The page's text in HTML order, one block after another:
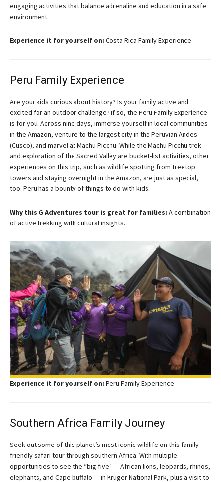
engaging activities that balance adrenaline and education in a safe
environment.
Experience it for yourself on: Costa Rica Family Experience
Peru Family Experience
Are your kids curious about history? Is your family active and
excited for an outdoor challenge? If so, the Peru Family Experience
is for you. Across nine days, immerse yourself in local communities
in the Amazon, venture to the largest city in the Peruvian Andes
(Cusco), and marvel at Machu Picchu. While the Machu Picchu trek
and exploration of the Sacred Valley are bucket-list activities, other
experiences on this trip, such as wildlife spotting from treetop
towers and staying overnight in the Amazon, are just as special,
too. Peru has a bounty of things to do with kids.
Why this G Adventures tour is great for families: A combination
of active trekking with cultural insights.
Experience it for yourself on: Peru Family Experience
Southern Africa Family Journey
Seek out some of this planet’s most iconic wildlife on this family-
friendly safari tour through southern Africa. With multiple
opportunities to see the “big five” — African lions, leopards, rhinos,
elephants, and Cape buffalo — in Kruger National Park, plus a visit to